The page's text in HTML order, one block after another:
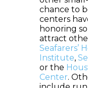
chance to
centers
honoring
attract
Seafarers’
Institute,
or the
Center.